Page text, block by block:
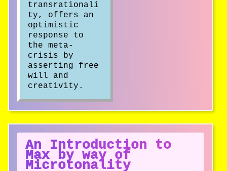
transrationali
ty, offers an
optimistic
response to
the meta-
crisis by
asserting free
will and
creativity.
An Introduction to
Max by way of
Microtonality